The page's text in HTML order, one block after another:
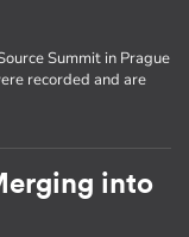
Summit in Prague
recorded and are
into